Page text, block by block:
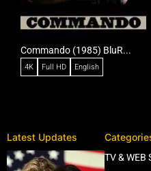
Commando (1985) BluR...
4K Full HD English
Latest Updates
TV & WEB